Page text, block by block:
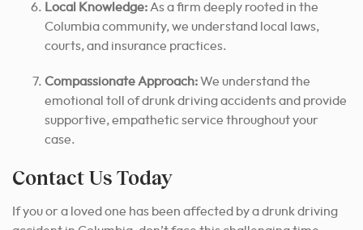
Local Knowledge: As a firm deeply rooted in the
Columbia community, we understand local laws,
courts, and insurance practices.
Compassionate Approach:We understand the
emotional toll of drunk driving accidents and provide
supportive, empathetic service throughout your
case.
Contact Us Today
If you or a loved one has been affected by a drunk driving